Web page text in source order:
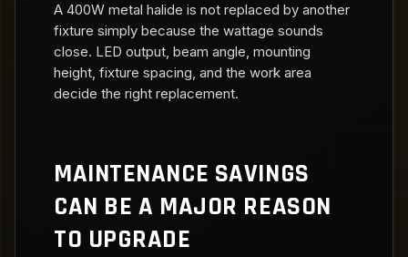
A 400W metal halide is not replaced by another
fixture simply because the wattage sounds
close. LED output, beam angle, mounting
height, fixture spacing, and the work area
decide the right replacement.
MAINTENANCE SAVINGS
CAN BE A MAJOR REASON
TO UPGRADE